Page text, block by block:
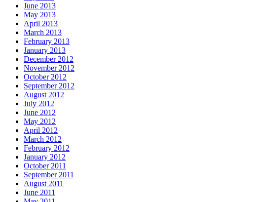
June 2013
May 2013
April 2013
March 2013
February 2013
January 2013
December 2012
November 2012
October 2012
September 2012
August 2012
July 2012
June 2012
May 2012
April 2012
March 2012
February 2012
January 2012
October 2011
September 2011
August 2011
June 2011